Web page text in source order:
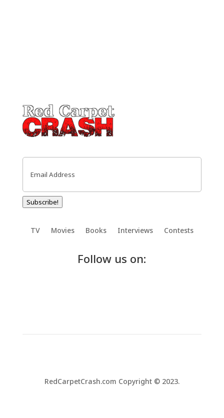
Email
Subscribe!
TV Movies Books Interviews Contests
Follow us on:
RedCarpetCrash.com Copyright © 2023.